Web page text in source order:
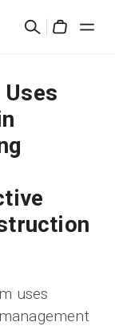
Search
uses